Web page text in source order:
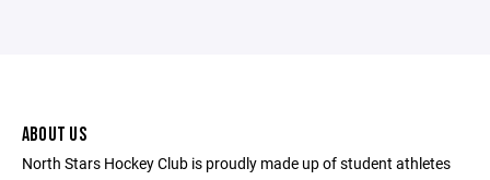
ABOUT US
North Stars Hockey Club is proudly made up of student athletes